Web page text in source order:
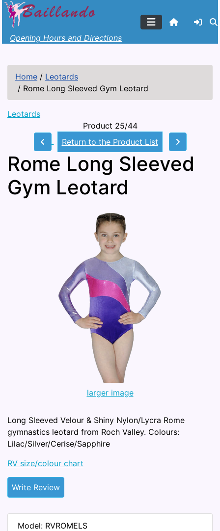
Opening Hours and Directions
Home / Leotards
/ Rome Long Sleeved Gym Leotard
Leotards
Product 25/44
Return to the Product List
Rome Long Sleeved
Gym Leotard
larger image
Long Sleeved Velour & Shiny Nylon/Lycra Rome
gymnastics leotard from Roch Valley. Colours:
Lilac/Silver/Cerise/Sapphire
RV size/colour chart
Write Review
Model: RVROMELS